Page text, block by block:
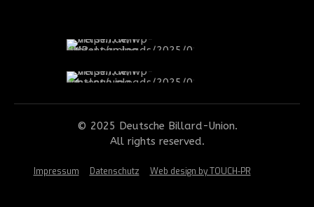
© 2025 Deutsche Billard-Union.
All rights reserved.
Impressum Datenschutz Web design by TOUCH-PR